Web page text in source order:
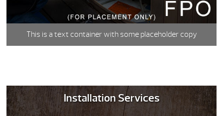
This is a text container with some placeholder copy
Installation Services